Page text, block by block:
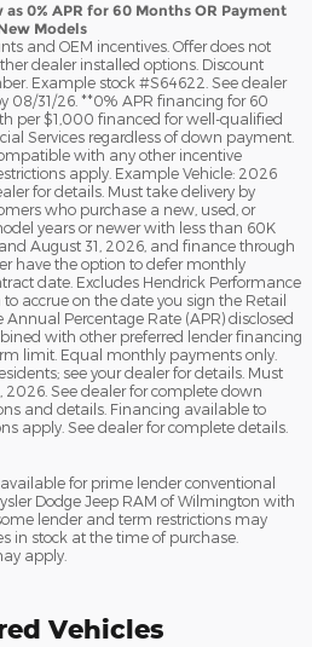
as 0% APR for 60 Months OR Payment
Models
and OEM incentives. Offer does not
dealer installed options. Discount
Example stock #S64622. See dealer
08/31/26. **0% APR financing for 60
per $1,000 financed for well-qualified
Services regardless of down payment.
with any other incentive
apply. Example Vehicle: 2026
for details. Must take delivery by
who purchase a new, used, or
years or newer with less than 60K
August 31, 2026, and finance through
have the option to defer monthly
date. Excludes Hendrick Performance
accrue on the date you sign the Retail
Percentage Rate (APR) disclosed
with other preferred lender financing
limit. Equal monthly payments only.
see your dealer for details. Must
2026. See dealer for complete down
and details. Financing available to
apply. See dealer for complete details.
for prime lender conventional
Dodge Jeep RAM of Wilmington with
lender and term restrictions may
in stock at the time of purchase.
apply.
Vehicles